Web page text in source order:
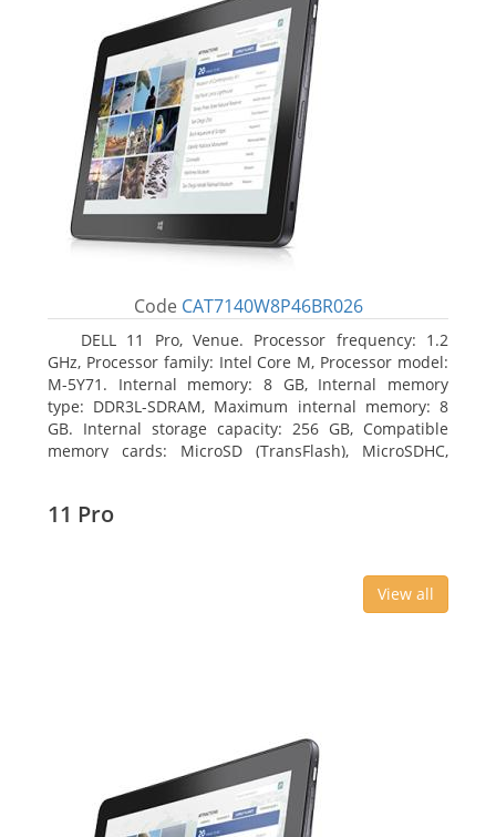
Code CAT7140W8P46BR026
DELL 11 Pro, Venue. Processor frequency: 1.2
GHz, Processor family: Intel Core M, Processor model:
M-5Y71. Internal memory: 8 GB, Internal memory
type: DDR3L-SDRAM, Maximum internal memory: 8
GB. Internal storage capacity: 256 GB, Compatible
memory cards: MicroSD (TransFlash), MicroSDHC,
11 Pro
View all